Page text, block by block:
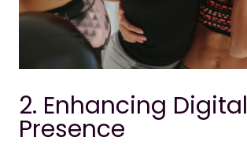
2. Enhancing Digital
Presence